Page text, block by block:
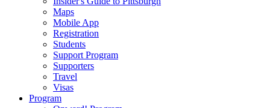
Maps
Mobile App
Registration
Students
Support Program
Supporters
Travel
Visas
Program